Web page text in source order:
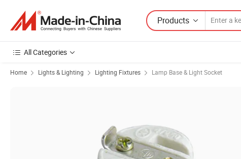
Products
All Categories
Home Lights & Lighting Lighting Fixtures Lamp Base & Light Socket